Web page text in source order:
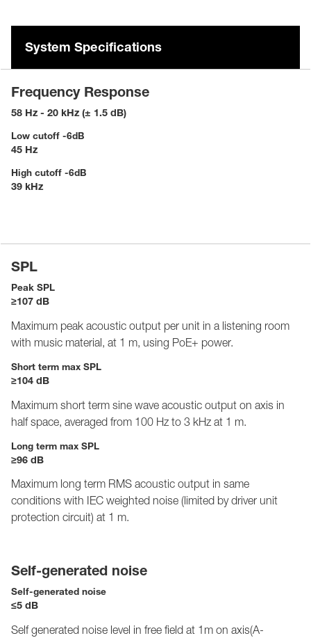
System Specifications
Frequency Response
58 Hz - 20 kHz (± 1.5 dB)
Low cutoff -6dB
45 Hz
High cutoff -6dB
39 kHz
SPL
Peak SPL
≥107 dB
Maximum peak acoustic output per unit in a listening room
with music material, at 1 m, using PoE+ power.
Short term max SPL
≥104 dB
Maximum short term sine wave acoustic output on axis in
half space, averaged from 100 Hz to 3 kHz at 1 m.
Long term max SPL
≥96 dB
Maximum long term RMS acoustic output in same
conditions with IEC weighted noise (limited by driver unit
protection circuit) at 1 m.
Self-generated noise
Self-generated noise
≤5 dB
Self generated noise level in free field at 1m on axis(A-